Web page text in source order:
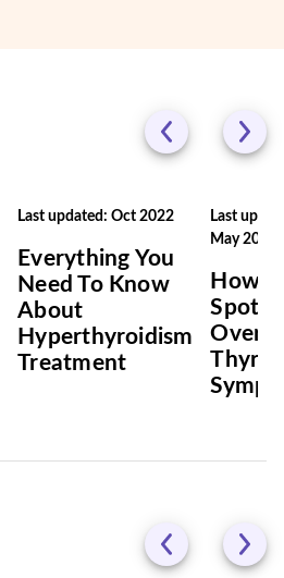
Last updated: Oct 2022
Everything You
Need To Know
About
Hyperthyroidism
Treatment
Last
May 2022
How
Spot